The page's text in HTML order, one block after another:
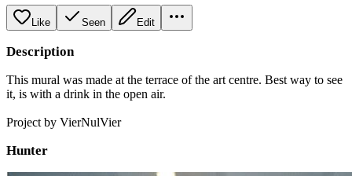
Like Seen Edit
Description
This mural was made at the terrace of the art centre. Best way to see
it, is with a drink in the open air.
Project by VierNulVier
Hunter